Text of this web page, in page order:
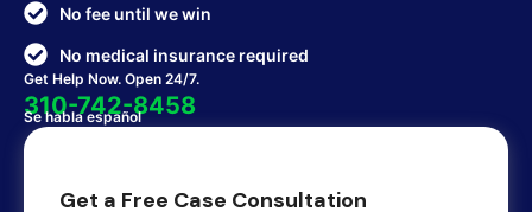
No fee until we win
No medical insurance required
Get Help Now. Open 24/7.
310-742-8458
Se habla español
Get a Free Case Consultation